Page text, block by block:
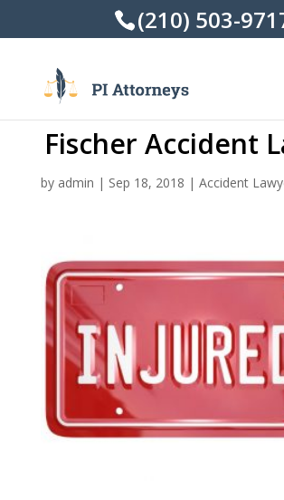
(210) 503-
Fischer Accident
by admin | Sep 18, 2018 | Accident